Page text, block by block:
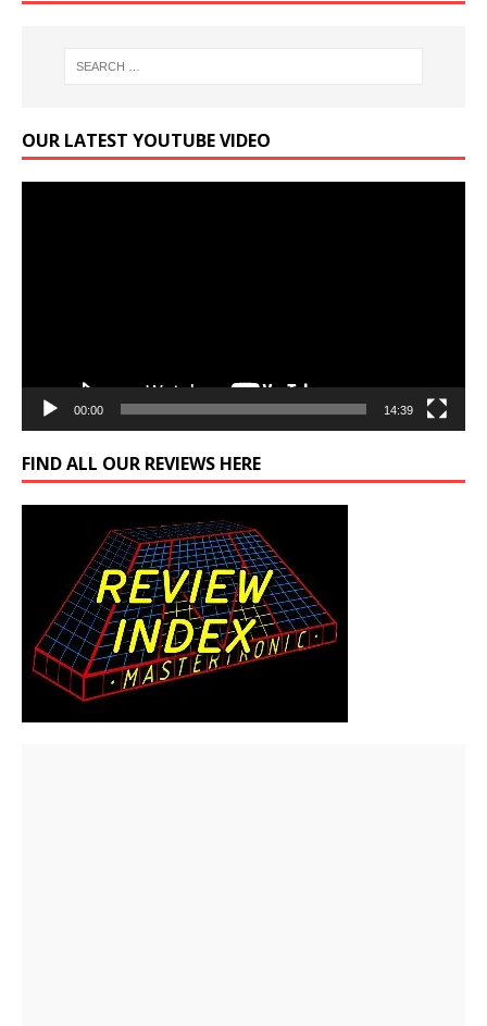
OUR LATEST YOUTUBE VIDEO
00:00 14:39
FIND ALL OUR REVIEWS HERE